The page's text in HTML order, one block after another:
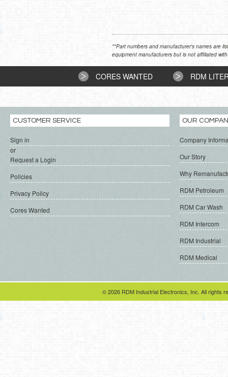
**Part numbers and manufacturer's names are
equipment manufacturers but is not affiliated
CORES WANTED RDM
CUSTOMER SERVICE
Sign in
or
Request a Login
Policies
Privacy Policy
Cores Wanted
OUR
Company
Our Story
Why
RDM Petroleum
RDM Car Wash
RDM Intercom
RDM Industrial
RDM Medical
© 2026 RDM Industrial Electronics, Inc. All rights